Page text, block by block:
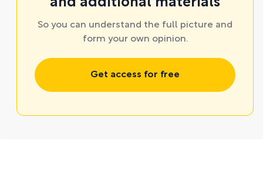
and additional materials
So you can understand the full picture and
form your own opinion.
Get access for free